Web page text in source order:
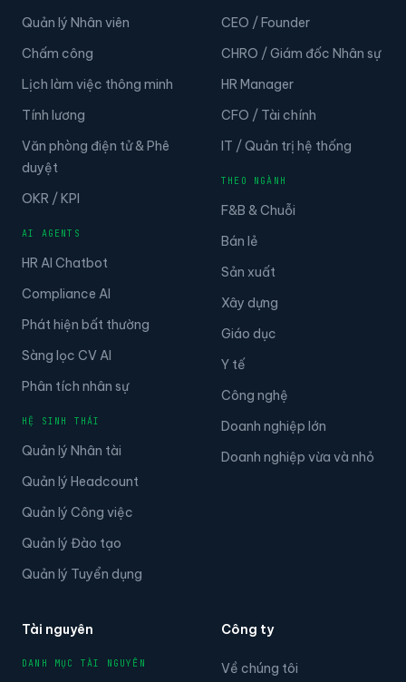
Quản lý Nhân viên
Chấm công
Lịch làm việc thông minh
Tính lương
Văn phòng điện tử & Phê
duyệt
OKR / KPI
AI AGENTS
HR AI Chatbot
Compliance AI
Phát hiện bất thường
Sàng lọc CV AI
Phân tích nhân sự
HỆ SINH THÁI
Quản lý Nhân tài
Quản lý Headcount
Quản lý Công việc
Quản lý Đào tạo
Quản lý Tuyển dụng
CEO / Founder
CHRO / Giám đốc Nhân sự
HR Manager
CFO / Tài chính
IT / Quản trị hệ thống
THEO NGÀNH
F&B & Chuỗi
Bán lẻ
Sản xuất
Xây dựng
Giáo dục
Y tế
Công nghệ
Doanh nghiệp lớn
Doanh nghiệp vừa và nhỏ
Tài nguyên
DANH MỤC TÀI NGUYÊN
Công ty
Về chúng tôi